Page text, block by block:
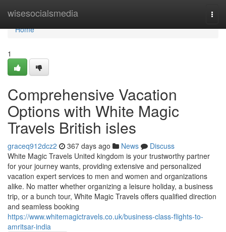
wisesocialsmedia
Home
Home
1
Comprehensive Vacation
Options with White Magic
Travels British isles
graceq912dcz2 367 days ago News
Discuss
White Magic Travels United kingdom is your trustworthy partner
for your journey wants, providing extensive and personalized
vacation expert services to men and women and organizations
alike. No matter whether organizing a leisure holiday, a business
trip, or a bunch tour, White Magic Travels offers qualified direction
and seamless booking
https://www.whitemagictravels.co.uk/business-class-flights-to-
amritsar-india